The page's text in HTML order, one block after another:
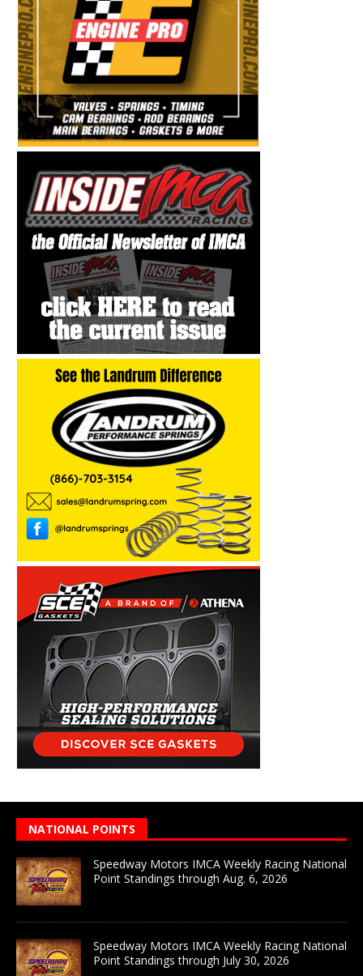
NATIONAL POINTS
Speedway Motors IMCA Weekly Racing National
Point Standings through Aug. 6, 2026
Speedway Motors IMCA Weekly Racing National
Point Standings through July 30, 2026